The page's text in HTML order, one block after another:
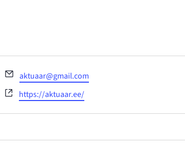
Email
aktuaar@gmail.com
Website
https://aktuaar.ee/